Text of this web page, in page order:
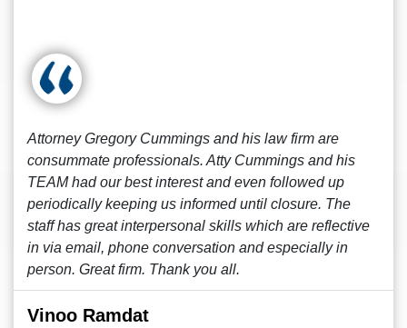
Attorney Gregory Cummings and his law firm are
consummate professionals. Atty Cummings and his
TEAM had our best interest and even followed up
periodically keeping us informed until closure. The
staff has great interpersonal skills which are reflective
in via email, phone conversation and especially in
person. Great firm. Thank you all.
Vinoo Ramdat